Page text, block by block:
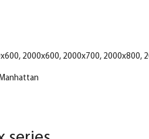
enameled Manhattan 70*8*2150 , telescope
mm.
manhattan 30*8*2070
2000x600, 2000x700, 2000x800,